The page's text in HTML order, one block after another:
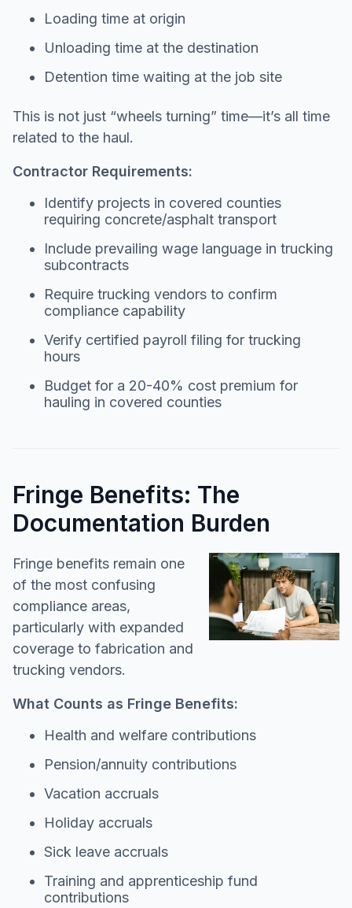
Loading time at origin
Unloading time at the destination
Detention time waiting at the job site
This is not just “wheels turning” time—it’s all time
related to the haul.
Contractor Requirements:
Identify projects in covered counties
requiring concrete/asphalt transport
Include prevailing wage language in trucking
subcontracts
Require trucking vendors to confirm
compliance capability
Verify certified payroll filing for trucking
hours
Budget for a 20-40% cost premium for
hauling in covered counties
Fringe Benefits: The
Documentation Burden
Fringe benefits remain one
of the most confusing
compliance areas,
particularly with expanded
coverage to fabrication and
trucking vendors.
What Counts as Fringe Benefits:
Health and welfare contributions
Pension/annuity contributions
Vacation accruals
Holiday accruals
Sick leave accruals
Training and apprenticeship fund
contributions